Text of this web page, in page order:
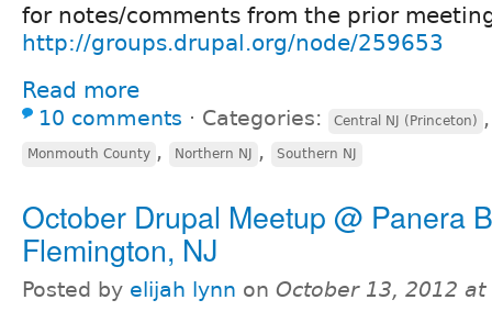
for notes/comments from the prior
http://groups.drupal.org/node/259653
Read more
10 comments ⋅ Categories: Central NJ (Princeton)
Monmouth County , Northern NJ , Southern NJ
October Drupal Meetup @ Panera
Flemington, NJ
Posted by elijah lynn on October 13, 2012 at